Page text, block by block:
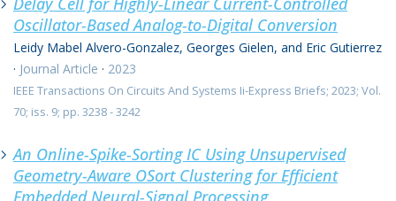
Oscillator-Based Analog-to-Digital Conversion
Leidy Mabel Alvero-Gonzalez, Georges Gielen, and Eric Gutierrez
· Journal Article · 2023
IEEE Transactions On Circuits And Systems Ii-Express Briefs; 2023; Vol.
70; iss. 9; pp. 3238 - 3242
An Online-Spike-Sorting IC Using Unsupervised
Geometry-Aware OSort Clustering for Efficient
Embedded Neural-Signal Processing